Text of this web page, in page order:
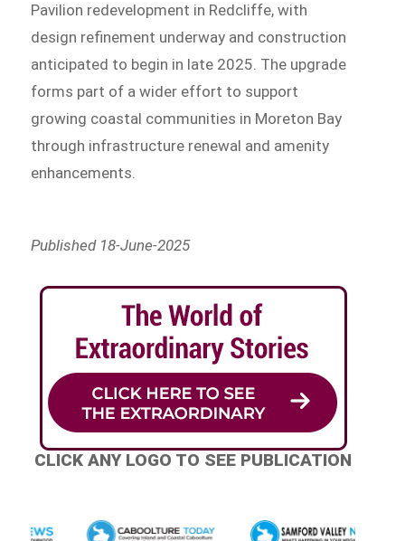
Pavilion redevelopment in Redcliffe, with
design refinement underway and construction
anticipated to begin in late 2025. The upgrade
forms part of a wider effort to support
growing coastal communities in Moreton Bay
through infrastructure renewal and amenity
enhancements.
Published 18-June-2025
CLICK ANY LOGO TO SEE PUBLICATION